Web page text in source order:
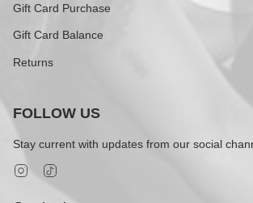
Gift Card Purchase
Gift Card Balance
Returns
FOLLOW US
Stay current with updates from our social
Instagram